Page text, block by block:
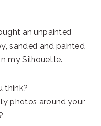
an unpainted
sanded and painted
my Silhouette.
think?
photos around your